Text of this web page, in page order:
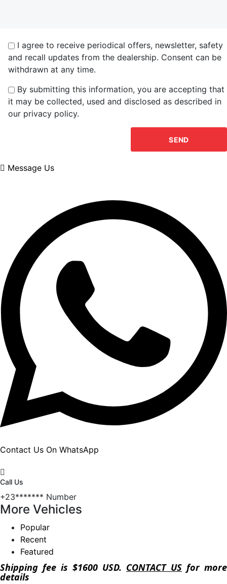
I agree to receive periodical offers, newsletter, safety
and recall updates from the dealership. Consent can be
withdrawn at any time.
By submitting this information, you are accepting that
it may be collected, used and disclosed as described in
our privacy policy.
Message Us
Contact Us On WhatsApp
Call Us
+23******* Number
More Vehicles
Popular
Recent
Featured
Shipping fee is $1600 USD. CONTACT US for more
details